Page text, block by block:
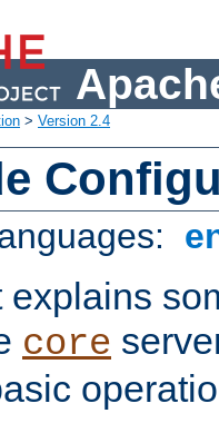
> Version 2.4
core